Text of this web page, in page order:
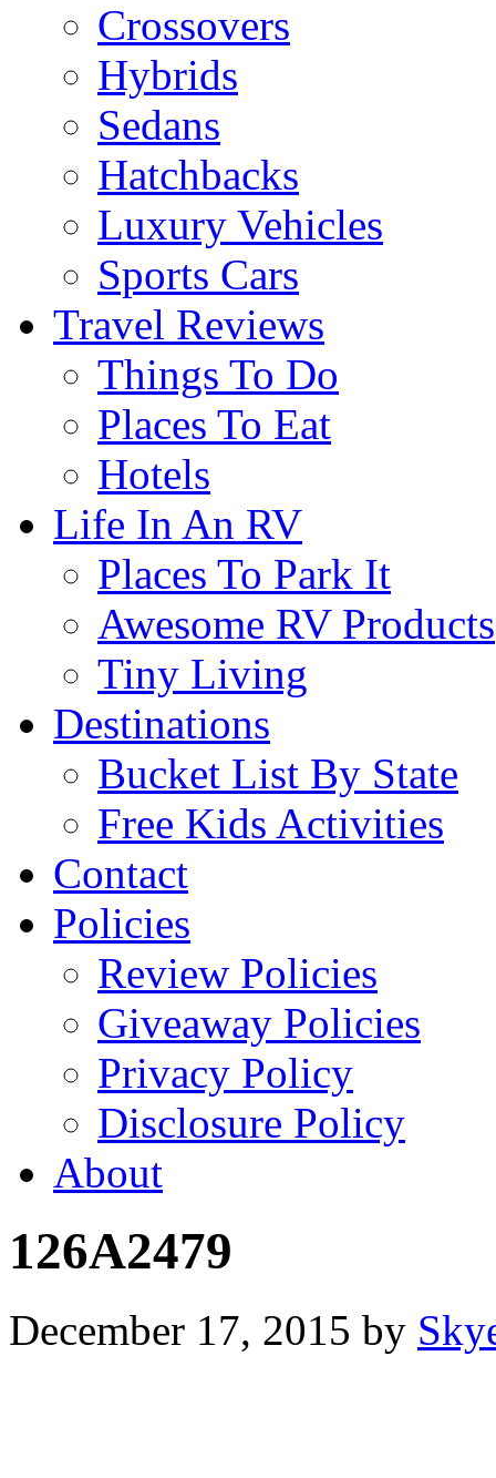
Crossovers
Hybrids
Sedans
Hatchbacks
Luxury Vehicles
Sports Cars
Travel Reviews
Things To Do
Places To Eat
Hotels
Life In An RV
Places To Park It
Awesome RV Products
Tiny Living
Destinations
Bucket List By State
Free Kids Activities
Contact
Policies
Review Policies
Giveaway Policies
Privacy Policy
Disclosure Policy
About
126A2479
December 17, 2015 by